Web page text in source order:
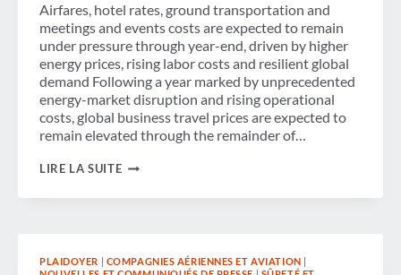
Airfares, hotel rates, ground transportation and
meetings and events costs are expected to remain
under pressure through year-end, driven by higher
energy prices, rising labor costs and resilient global
demand Following a year marked by unprecedented
energy-market disruption and rising operational
costs, global business travel prices are expected to
remain elevated through the remainder of…
LIRE LA SUITEFUEL
THROUGH
PLAIDOYER | COMPAGNIES AÉRIENNES ET AVIATION |